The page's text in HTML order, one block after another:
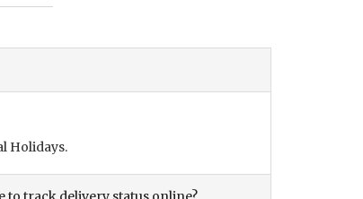
Holidays.